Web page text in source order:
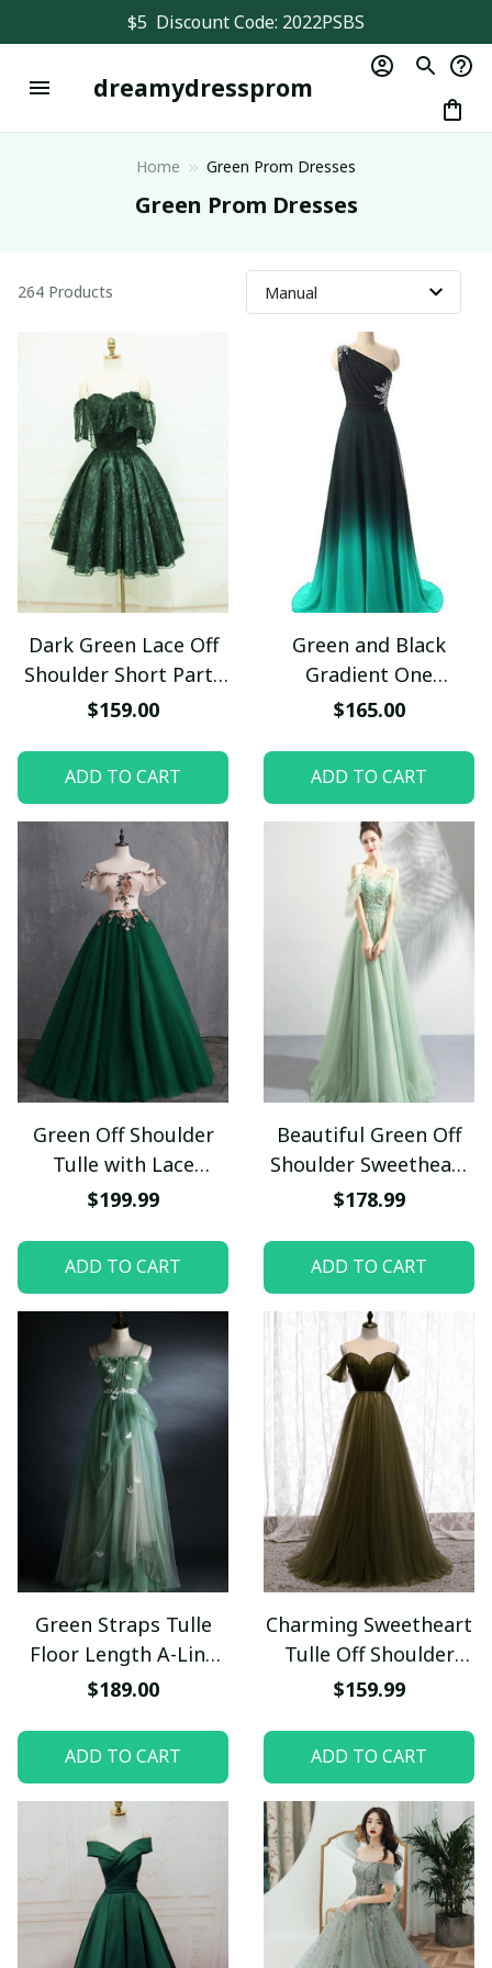
$5  Discount Code: 2022PSBS
dreamydressprom
Home Green Prom Dresses
Green Prom Dresses
264 Products
Dark Green Lace Off
Shoulder Short Party
Dress, Lace
$159.00
ADD TO CART
Green and Black
Gradient One
Shoulder Prom Dress,
Dress
$165.00
ADD TO CART
Green Off Shoulder
Tulle with Lace
Formal Gown, Green
Dresses
$199.99
ADD TO CART
Beautiful Green Off
Shoulder Sweetheart
Lace Beaded Evening
Formal Dresses
$178.99
ADD TO CART
Green Straps Tulle
Floor Length A-Line
Prom Dress, Tulle
Evening Dress
$189.00
ADD TO CART
Charming Sweetheart
Tulle Off Shoulder
Long Party Dress, A-
Dress
$159.99
ADD TO CART